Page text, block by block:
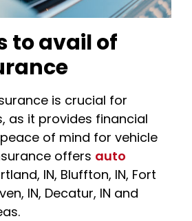
to avail of
is crucial for
as it provides financial
of mind for vehicle
offers auto
IN, Bluffton, IN, Fort
IN, Decatur, IN and